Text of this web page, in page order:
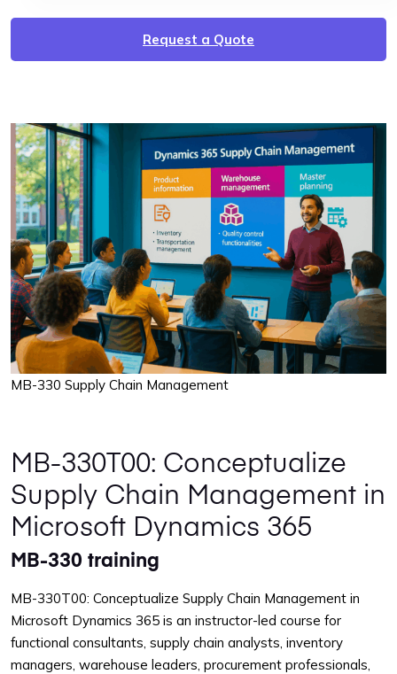
Request a Quote
MB-330 Supply Chain Management
MB-330T00: Conceptualize
Supply Chain Management in
Microsoft Dynamics 365
MB-330 training
MB-330T00: Conceptualize Supply Chain Management in
Microsoft Dynamics 365 is an instructor-led course for
functional consultants, supply chain analysts, inventory
managers, warehouse leaders, procurement professionals,